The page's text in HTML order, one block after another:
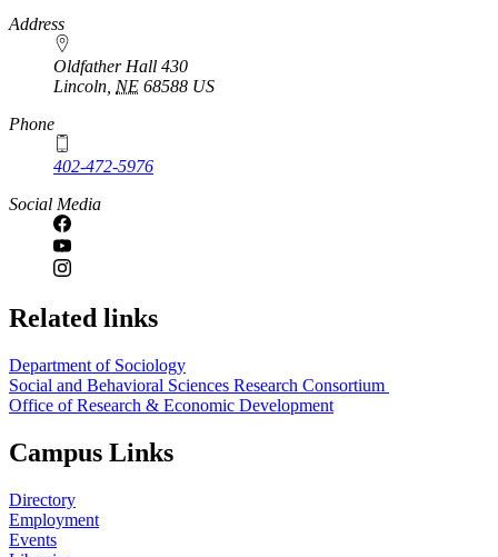
https://
www.unl.edu
Address
Oldfather Hall 430
Lincoln NE 68588 US
Phone
402-472-5976
Social Media
Related links
Department of Sociology
Social and Behavioral Sciences Research Consortium
Office of Research & Economic Development
Campus Links
Directory
Employment
Events